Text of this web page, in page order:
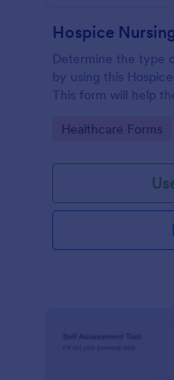
Hospice
Determine the type
by using this
This form will help
Go to Category:
Healthcare Forms